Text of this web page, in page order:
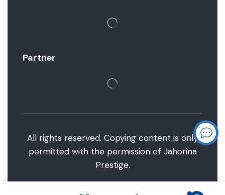
Partner
All rights reserved. Copying content is only
permitted with the permission of Jahorina
Prestige.